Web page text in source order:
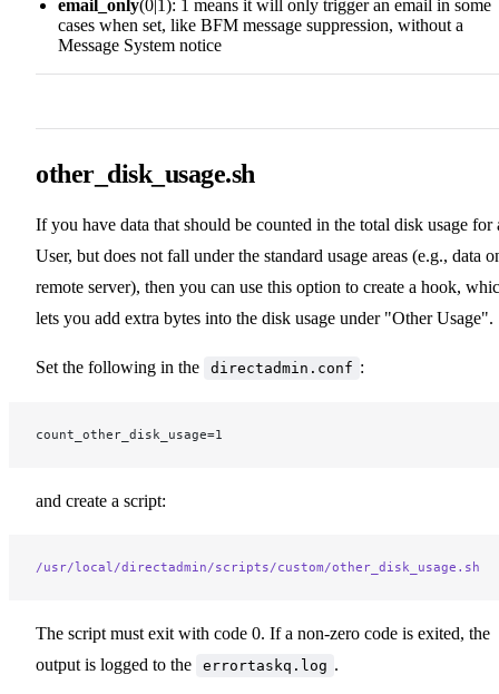
email_only(0|1): 1 means it will only trigger an email in some
cases when set, like BFM message suppression, without a
Message System notice
other_disk_usage.sh
If you have data that should be counted in the total disk usage for
User, but does not fall under the standard usage areas (e.g., data
remote server), then you can use this option to create a hook,
lets you add extra bytes into the disk usage under "Other Usage".
Set the following in the directadmin.conf :
count_other_disk_usage=1
and create a script:
/usr/local/directadmin/scripts/custom/other_disk_usage.sh
The script must exit with code 0. If a non-zero code is exited, the
output is logged to the
errortaskq.log .